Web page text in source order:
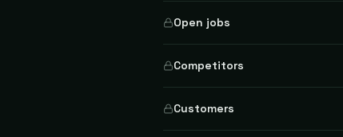
Open jobs
Competitors
Customers